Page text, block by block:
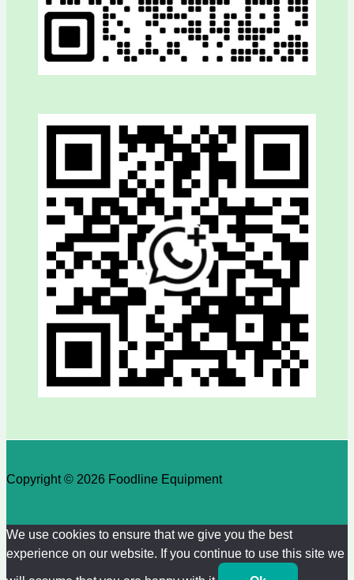
Copyright © 2026 Foodline Equipment
We use cookies to ensure that we give you the best
experience on our website. If you continue to use this site we